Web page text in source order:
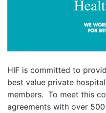
HIF is committed to
best value private
members. To meet this
agreements with over